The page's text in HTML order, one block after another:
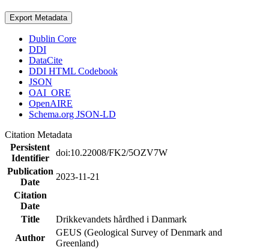
Export Metadata
Dublin Core
DDI
DataCite
DDI HTML Codebook
JSON
OAI_ORE
OpenAIRE
Schema.org JSON-LD
Citation Metadata
Persistent
Identifier
doi:10.22008/FK2/5OZV7W
Publication
Date
2023-11-21
Citation
Date
Title
Drikkevandets hårdhed i Danmark
Author
GEUS (Geological Survey of Denmark and
Greenland)